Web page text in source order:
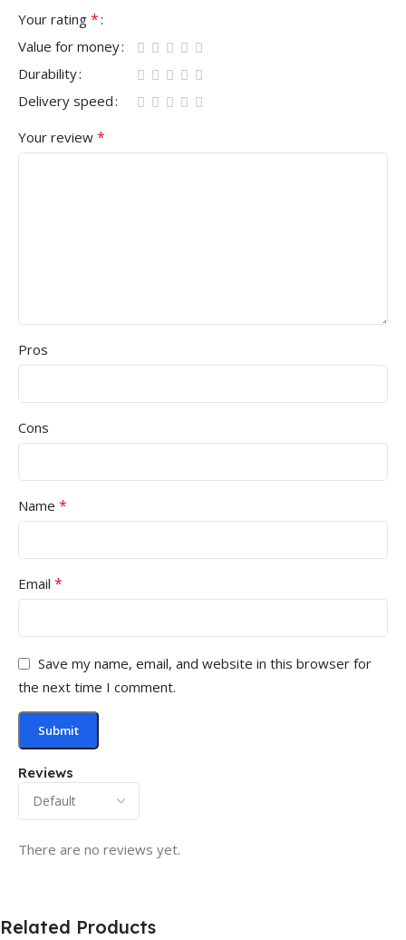
Reviews
There are no reviews yet.
Your rating *
Value for money
Durability
Delivery speed
Your review *
Pros
Cons
Name *
Email *
Save my name, email, and website in this browser for
the next time I comment.
Related Products